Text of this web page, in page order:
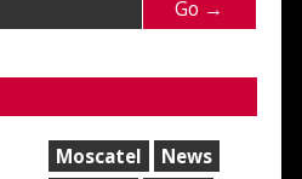
Moscatel
News